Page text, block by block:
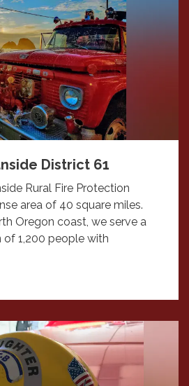
District 61
Rural Fire Protection
area of 40 square miles.
Oregon coast, we serve a
1,200 people with